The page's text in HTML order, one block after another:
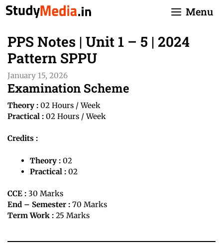
Skip
to
Menu
PPS Notes | Unit 1 – 5 | 2024
Pattern SPPU
January 15, 2026
Examination Scheme
Theory : 02 Hours / Week
Practical : 02 Hours / Week
Credits :
Theory : 02
Practical : 02
CCE : 30 Marks
End – Semester : 70 Marks
Term Work : 25 Marks